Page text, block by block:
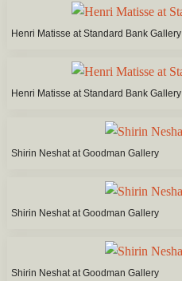
Henri Matisse at Standard Bank Gallery
Henri Matisse at Standard Bank Gallery
Shirin Neshat at Goodman Gallery
Shirin Neshat at Goodman Gallery
Shirin Neshat at Goodman Gallery